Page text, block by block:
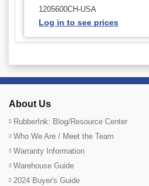
1205600CH-USA
Log in to see prices
About Us
RubberInk: Blog/Resource Center
Who We Are / Meet the Team
Warranty Information
Warehouse Guide
2024 Buyer's Guide